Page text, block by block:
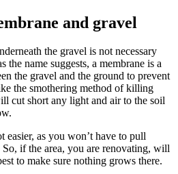
and gravel
the gravel is not necessary
the name suggests, a membrane is a
the gravel and the ground to prevent
the smothering method of killing
cut short any light and air to the soil
easier, as you won’t have to pull
if the area, you are renovating, will
to make sure nothing grows there.